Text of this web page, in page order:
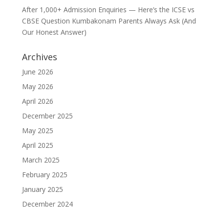
After 1,000+ Admission Enquiries — Here’s the ICSE vs
CBSE Question Kumbakonam Parents Always Ask (And
Our Honest Answer)
Archives
June 2026
May 2026
April 2026
December 2025
May 2025
April 2025
March 2025
February 2025
January 2025
December 2024